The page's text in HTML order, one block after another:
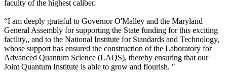
faculty of the highest caliber.
“I am deeply grateful to Governor O'Malley and the Maryland
General Assembly for supporting the State funding for this exciting
facility,, and to the National Institute for Standards and Technology,
whose support has ensured the construction of the Laboratory for
Advanced Quantum Science (LAQS), thereby ensuring that our
Joint Quantum Institute is able to grow and flourish. "